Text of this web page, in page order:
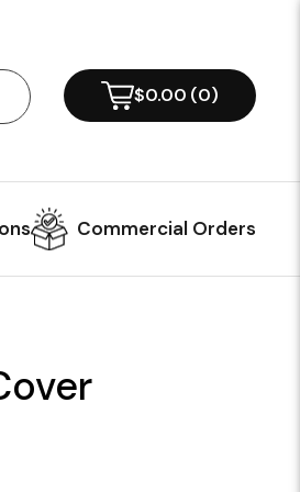
$0.00 (0)
Commercial Orders